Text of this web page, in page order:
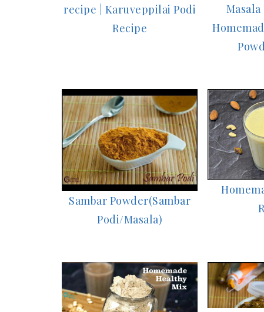
recipe | Karuveppilai Podi
Recipe
Masala
Sambar Powder(Sambar
Podi/Masala)